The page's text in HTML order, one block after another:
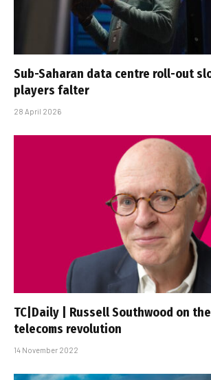
Sub-Saharan data centre roll-out
players falter
28 April 2026
TC|Daily | Russell Southwood on
telecoms revolution
14 November 2022